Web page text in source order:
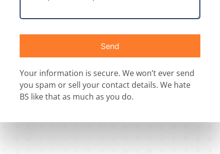
Send
Your information is secure. We won’t ever send
you spam or sell your contact details. We hate
BS like that as much as you do.